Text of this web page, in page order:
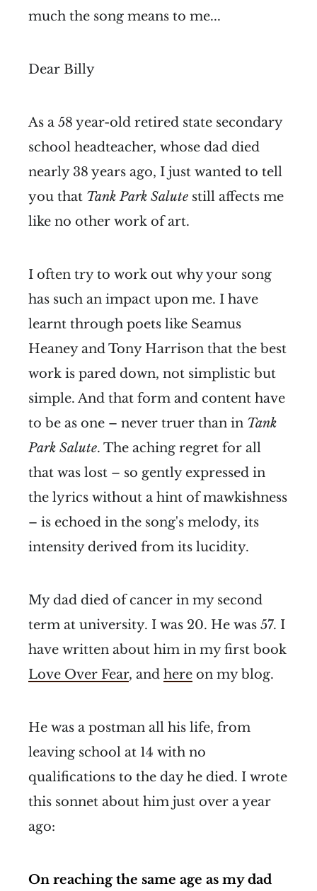
much the song means to me...
Dear Billy
As a 58 year-old retired state secondary
school headteacher, whose dad died
nearly 38 years ago, I just wanted to tell
you that Tank Park Salute still affects me
like no other work of art.
I often try to work out why your song
has such an impact upon me. I have
learnt through poets like Seamus
Heaney and Tony Harrison that the best
work is pared down, not simplistic but
simple. And that form and content have
to be as one – never truer than in Tank
Park Salute. The aching regret for all
that was lost – so gently expressed in
the lyrics without a hint of mawkishness
– is echoed in the song's melody, its
intensity derived from its lucidity.
My dad died of cancer in my second
term at university. I was 20. He was 57. I
have written about him in my first book
Love Over Fear, and here on my blog.
He was a postman all his life, from
leaving school at 14 with no
qualifications to the day he died. I wrote
this sonnet about him just over a year
ago:
On reaching the same age as my dad